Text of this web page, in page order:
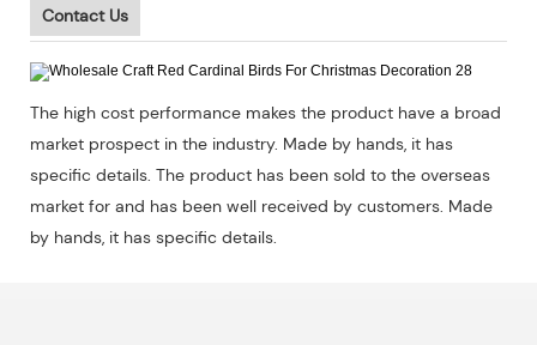
Contact Us
The high cost performance makes the product have a broad
market prospect in the industry. Made by hands, it has
specific details. The product has been sold to the overseas
market for and has been well received by customers. Made
by hands, it has specific details.